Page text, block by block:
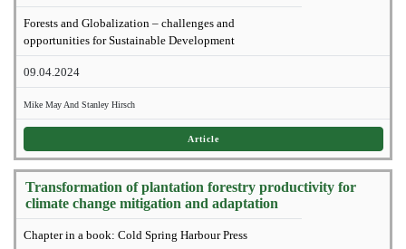
Forests and Globalization – challenges and
opportunities for Sustainable Development
09.04.2024
Mike May And Stanley Hirsch
Article
Transformation of plantation forestry productivity for
climate change mitigation and adaptation
Chapter in a book: Cold Spring Harbour Press